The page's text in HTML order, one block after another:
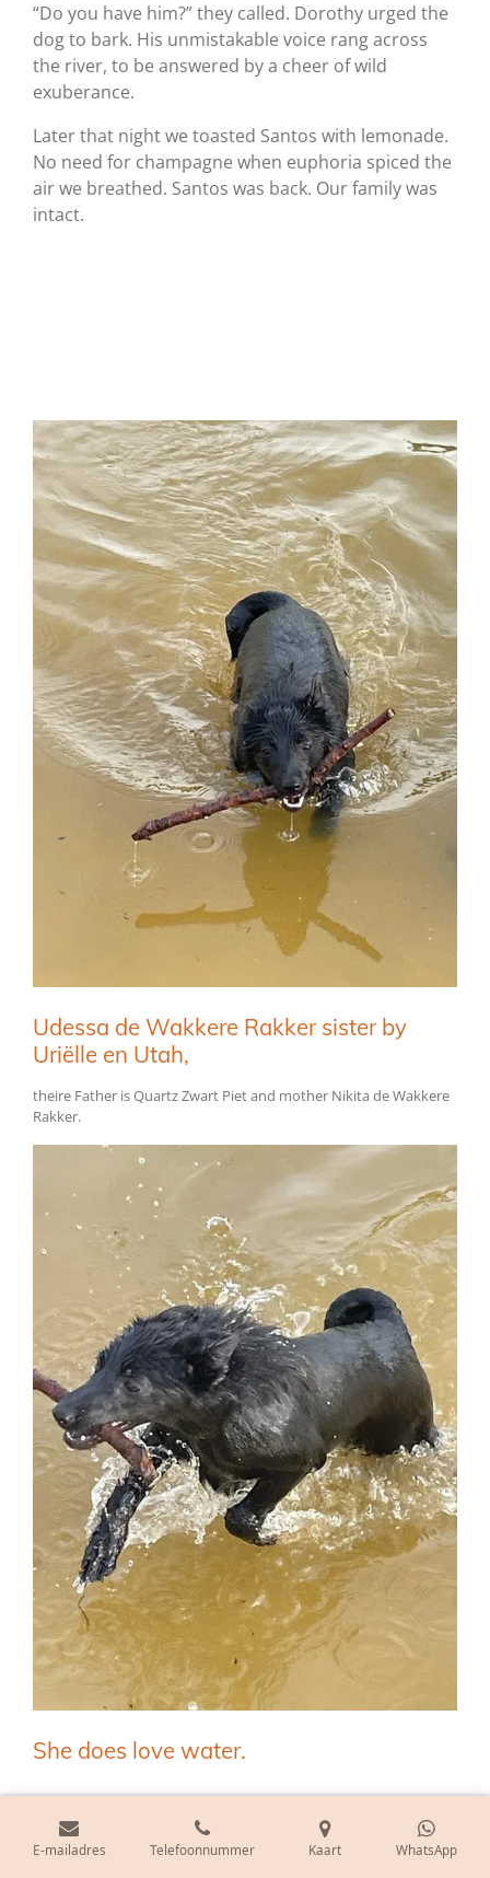
“Do you have him?” they called. Dorothy urged the
dog to bark. His unmistakable voice rang across
the river, to be answered by a cheer of wild
exuberance.
Later that night we toasted Santos with lemonade.
No need for champagne when euphoria spiced the
air we breathed. Santos was back. Our family was
intact.
Udessa de Wakkere Rakker sister by
Uriëlle en Utah,
theire Father is Quartz Zwart Piet and mother Nikita de Wakkere
Rakker.
She does love water.
E-mailadres Telefoonnummer Kaart WhatsApp